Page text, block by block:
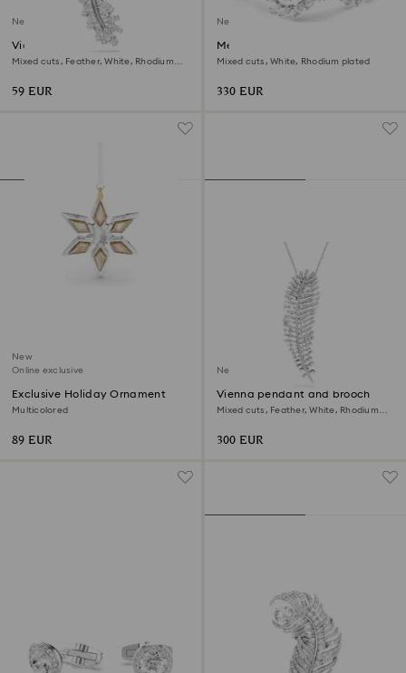
New
Vienna charm
Mixed cuts, Feather, White, Rhodium
59 EUR
New
Mesmera bracelet
Mixed cuts, White, Rhodium plated
330 EUR
New
Online exclusive
Exclusive Holiday Ornament
Multicolored
89 EUR
New
Vienna pendant and brooch
Mixed cuts, Feather, White, Rhodium
300 EUR